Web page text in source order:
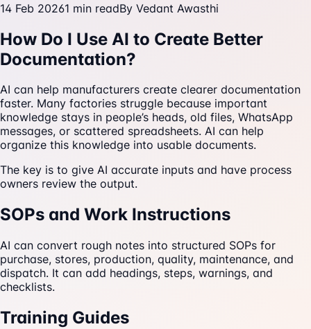
14 Feb 20261 min readBy Vedant Awasthi
How Do I Use AI to Create Better
Documentation?
AI can help manufacturers create clearer documentation
faster. Many factories struggle because important
knowledge stays in people’s heads, old files, WhatsApp
messages, or scattered spreadsheets. AI can help
organize this knowledge into usable documents.
The key is to give AI accurate inputs and have process
owners review the output.
SOPs and Work Instructions
AI can convert rough notes into structured SOPs for
purchase, stores, production, quality, maintenance, and
dispatch. It can add headings, steps, warnings, and
checklists.
Training Guides